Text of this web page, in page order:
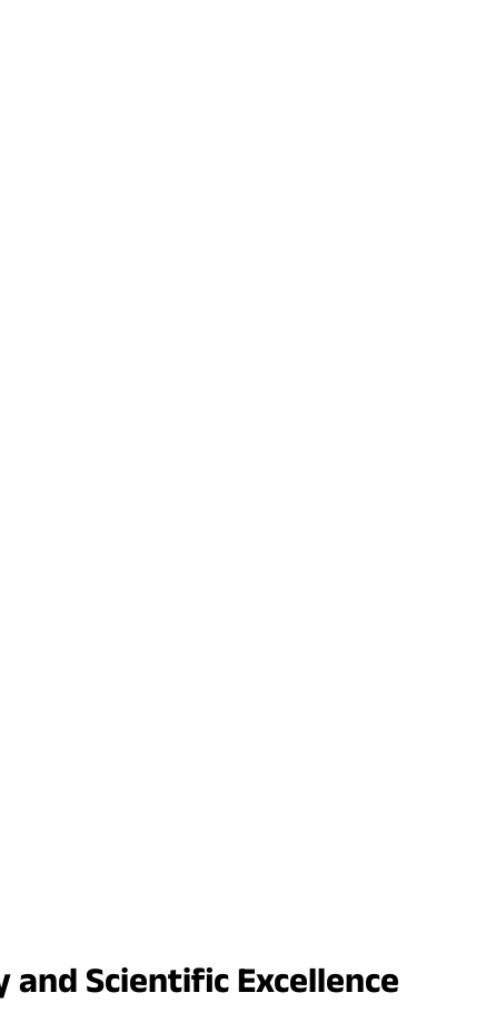
Scientific Excellence